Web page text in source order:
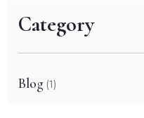
Category
Blog (1)